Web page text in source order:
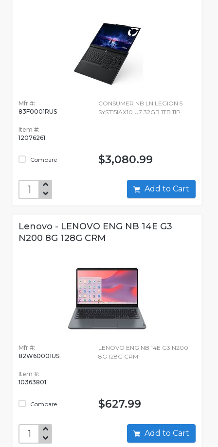
Mfr #:
83F0001RUS
Item #:
12076261
Compare
CONSUMER NB LN LEGION 5
SYST15IAX10 U7 32GB 1TB 11P
$3,080.99
Add to Cart
Lenovo - LENOVO ENG NB 14E G3
N200 8G 128G CRM
Mfr #:
82W60001US
Item #:
10363801
Compare
LENOVO ENG NB 14E G3 N200
8G 128G CRM
$627.99
Add to Cart